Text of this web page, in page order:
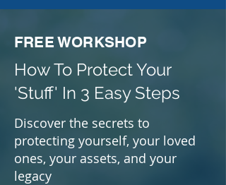
FREE WORKSHOP
How To Protect Your
'Stuff' In 3 Easy Steps
Discover the secrets to
protecting yourself, your loved
ones, your assets, and your
legacy